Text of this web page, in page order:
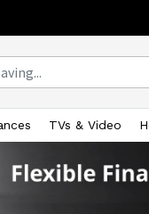
TVs & Video